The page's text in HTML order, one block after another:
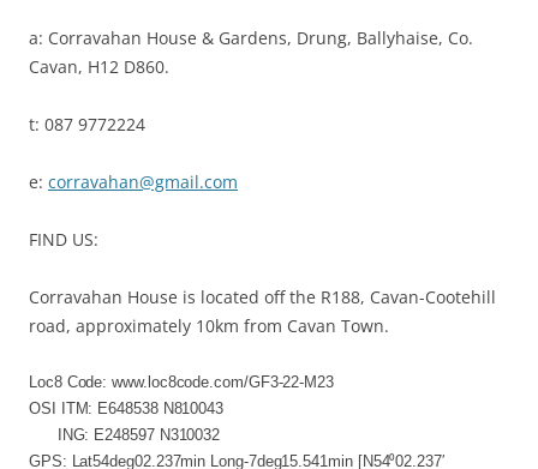
a: Corravahan House & Gardens, Drung, Ballyhaise, Co.
Cavan, H12 D860.
t: 087 9772224
e: corravahan@gmail.com
FIND US:
Corravahan House is located off the R188, Cavan-Cootehill
road, approximately 10km from Cavan Town.
Loc8 Code: www.loc8code.com/GF3-22-M23
OSI ITM: E648538 N810043
ING: E248597 N310032
GPS: Lat54deg02.237min Long-7deg15.541min [N54⁰02.237′